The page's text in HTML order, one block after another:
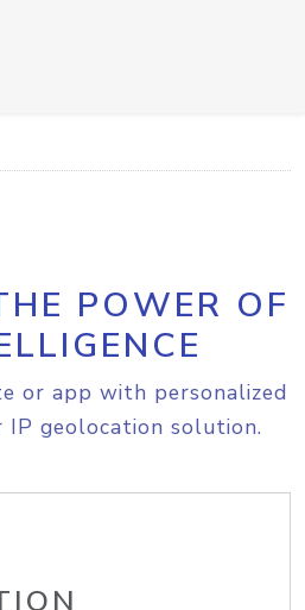
POWER OF
or app with personalized
geolocation solution.